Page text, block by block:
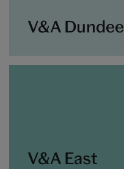
V&A Dundee
V&A East